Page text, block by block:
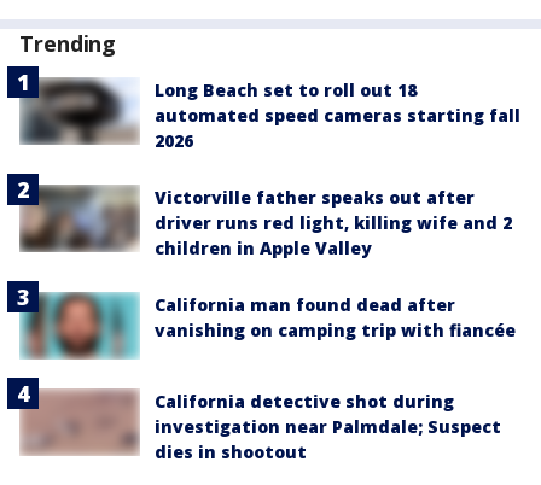
Trending
Long Beach set to roll out 18
automated speed cameras starting fall
2026
Victorville father speaks out after
driver runs red light, killing wife and 2
children in Apple Valley
California man found dead after
vanishing on camping trip with fiancée
California detective shot during
investigation near Palmdale; Suspect
dies in shootout